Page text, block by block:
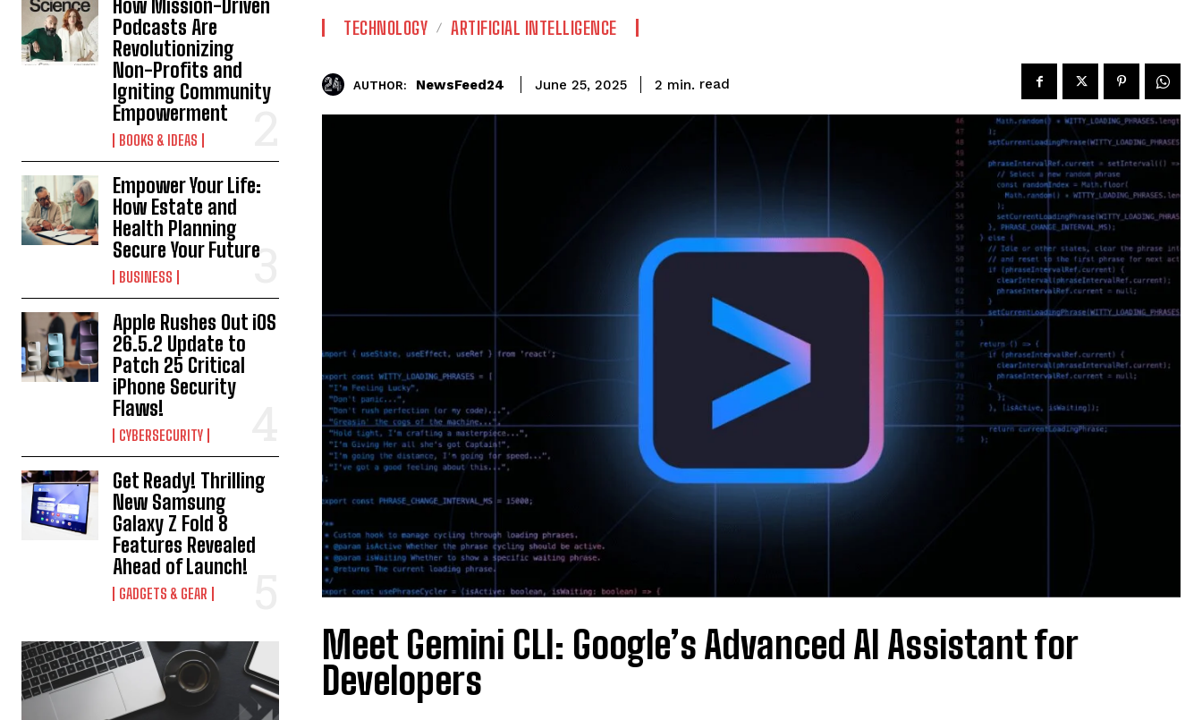
How Mission-Driven
Podcasts Are
Revolutionizing
Non-Profits and
Igniting Community
Empowerment
BOOKS & IDEAS
Empower Your Life:
How Estate and
Health Planning
Secure Your Future
BUSINESS
Apple Rushes Out iOS
26.5.2 Update to
Patch 25 Critical
iPhone Security
Flaws!
CYBERSECURITY
Get Ready! Thrilling
New Samsung
Galaxy Z Fold 8
Features Revealed
Ahead of Launch!
GADGETS & GEAR
TECHNOLOGY ARTIFICIAL INTELLIGENCE
AUTHOR: NewsFeed24 June 25, 2025 2 min. read
Meet Gemini CLI: Google’s Advanced AI Assistant for
Developers